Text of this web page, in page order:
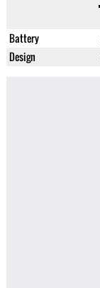
Battery
Design